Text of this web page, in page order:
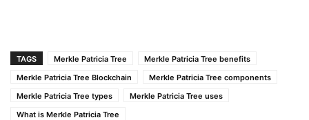
TAGS Merkle Patricia Tree
Merkle Patricia Tree benefits
Merkle Patricia Tree Blockchain
Merkle Patricia Tree components
Merkle Patricia Tree types
Merkle Patricia Tree uses
What is Merkle Patricia Tree